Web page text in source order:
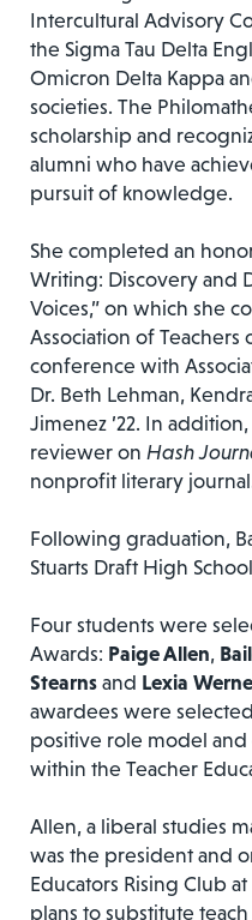
Intercultural Advisory
the Sigma Tau Delta
Omicron Delta Kappa
societies. The
scholarship and
alumni who have
pursuit of knowledge.
She completed an
Writing: Discovery and
Voices,” on which she
Association of Teachers
conference with
Dr. Beth Lehman,
Jimenez ’22. In
reviewer on Hash
nonprofit literary
Following graduation,
Stuarts Draft High
Four students were
Awards: Paige Allen,
Stearns and Lexia
awardees were
positive role model
within the Teacher
Allen, a liberal studies
was the president and
Educators Rising Club
plans to substitute